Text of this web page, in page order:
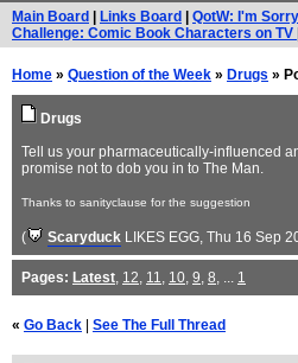
Main Board Links Board QotW: I'm
Challenge: Comic Book Characters on TV
Home » Question of the Week » Drugs »
Drugs
Tell us your pharmaceutically-influenced
promise not to dob you in to The Man.
Thanks to sanityclause for the suggestion
( Scaryduck LIKES EGG, Thu 16 Sep
Pages: Latest, 12, 11, 10, 9, 8, ... 1
« Go Back See The Full Thread